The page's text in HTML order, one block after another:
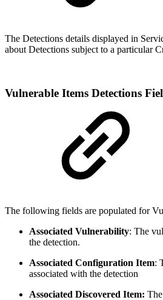
The Detections details displayed in
about Detections subject to a particular
Vulnerable Items Detections
The following fields are populated for
Associated Vulnerability: The
the detection.
Associated Configuration Item:
associated with the detection
Associated Discovered Item: